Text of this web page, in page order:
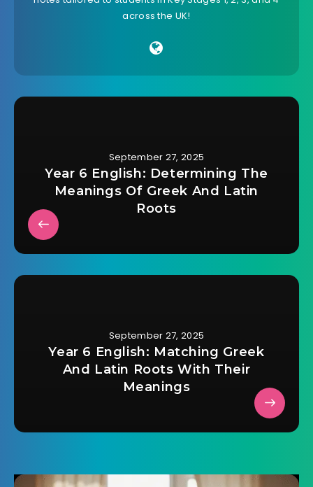
across the UK!
September 27, 2025
Year 6 English: Determining The
Meanings Of Greek And Latin
Roots
September 27, 2025
Year 6 English: Matching Greek
And Latin Roots With Their
Meanings